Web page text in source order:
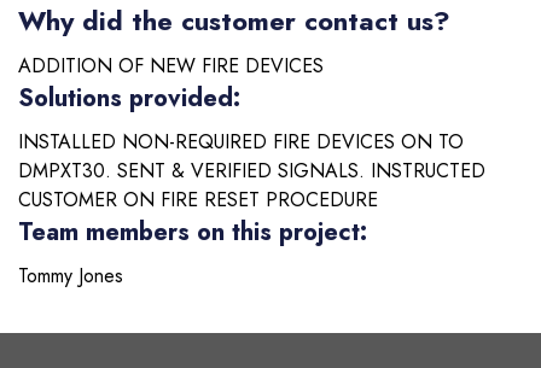
Why did the customer contact us?
ADDITION OF NEW FIRE DEVICES
Solutions provided:
INSTALLED NON-REQUIRED FIRE DEVICES ON TO
DMPXT30. SENT & VERIFIED SIGNALS. INSTRUCTED
CUSTOMER ON FIRE RESET PROCEDURE
Team members on this project:
Tommy Jones